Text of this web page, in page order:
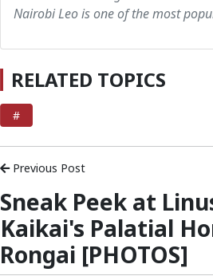
Nairobi Leo is one of the most
RELATED TOPICS
#
Previous Post
Sneak Peek at
Kaikai's Palatial
Rongai [PHOTOS]